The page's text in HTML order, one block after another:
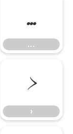
…
…
›
›